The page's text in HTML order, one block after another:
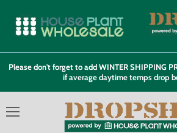
Please don't forget to add WINTER SHIPPING
if average daytime temps drop